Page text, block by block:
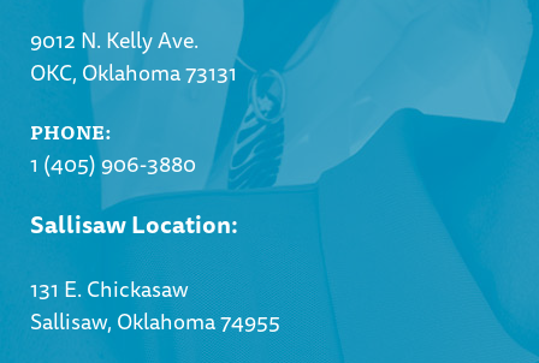
9012 N. Kelly Ave.
OKC, Oklahoma 73131
PHONE:
1 (405) 906-3880
Sallisaw Location:
131 E. Chickasaw
Sallisaw, Oklahoma 74955